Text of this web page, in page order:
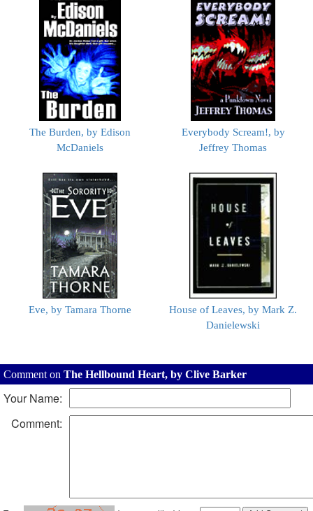
The Burden, by Edison
McDaniels
Everybody Scream!, by
Jeffrey Thomas
Eve, by Tamara Thorne
House of Leaves, by Mark Z.
Danielewski
Comment on The Hellbound Heart, by Clive Barker
Your Name:
Comment: